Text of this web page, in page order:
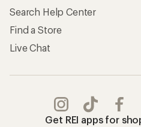
Search Help Center
Find a Store
Live Chat
Get REI apps for